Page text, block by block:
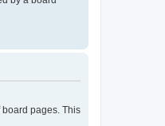
pages. This